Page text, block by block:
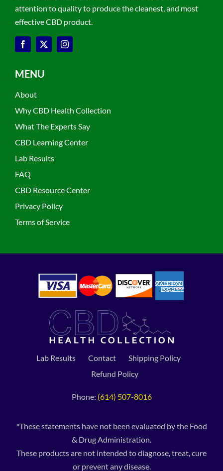
attention to quality to produce the cleanest, and most
effective CBD product.
MENU
About
Why CBD Health Collection
What The Experts Say
CBD Learning Center
Lab Results
FAQ
CBD Resource Center
Privacy Policy
Terms of Service
Lab Results Contact
Shipping Policy
Refund Policy
Phone: (614) 507-8016
*These statements have not been evaluated by the Food
& Drug Administration.
These products are not intended to diagnose, treat, cure
or prevent any disease.